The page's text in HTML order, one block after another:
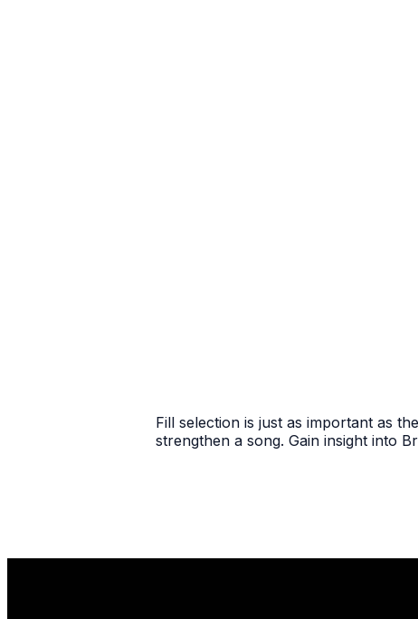
Fill selection is just as important as
strengthen a song. Gain insight into